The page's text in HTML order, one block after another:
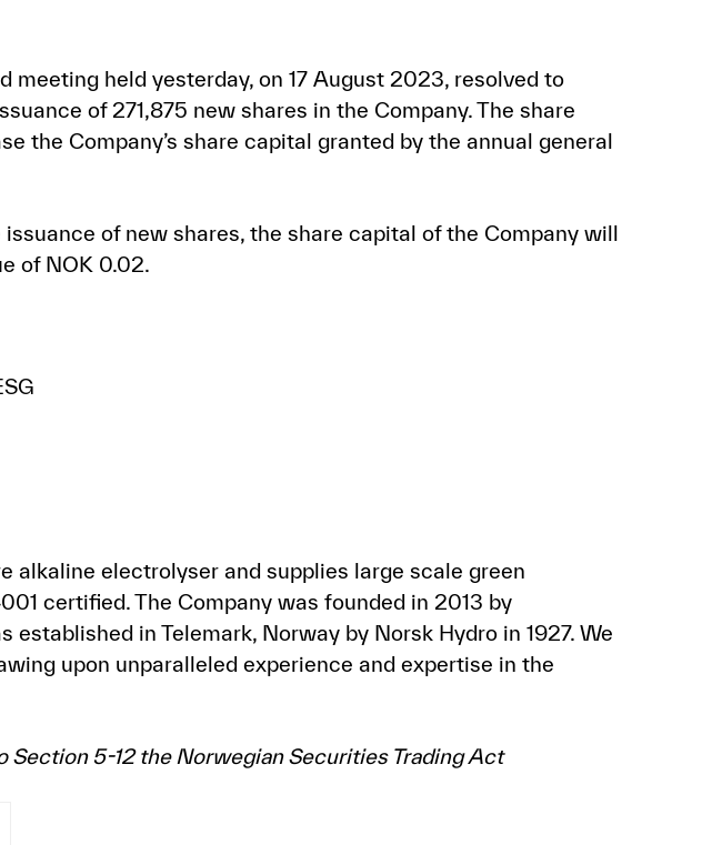
meeting held yesterday, on 17 August 2023, resolved to
of 271,875 new shares in the Company. The share
the Company’s share capital granted by the annual general
of new shares, the share capital of the Company will
of NOK 0.02.
alkaline electrolyser and supplies large scale green
certified. The Company was founded in 2013 by
in Telemark, Norway by Norsk Hydro in 1927. We
upon unparalleled experience and expertise in the
5-12 the Norwegian Securities Trading Act